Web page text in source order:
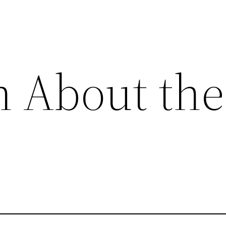
About the